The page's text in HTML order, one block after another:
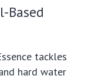
tackles
hard water